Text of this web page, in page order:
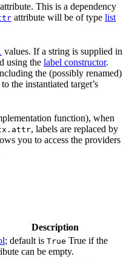
This is a dependency
attribute will be of type list
values. If a string is supplied in
using the label constructor.
the (possibly renamed)
the instantiated target’s
function), when
, labels are replaced by
you to access the providers
Description
; default is True True if the
can be empty.